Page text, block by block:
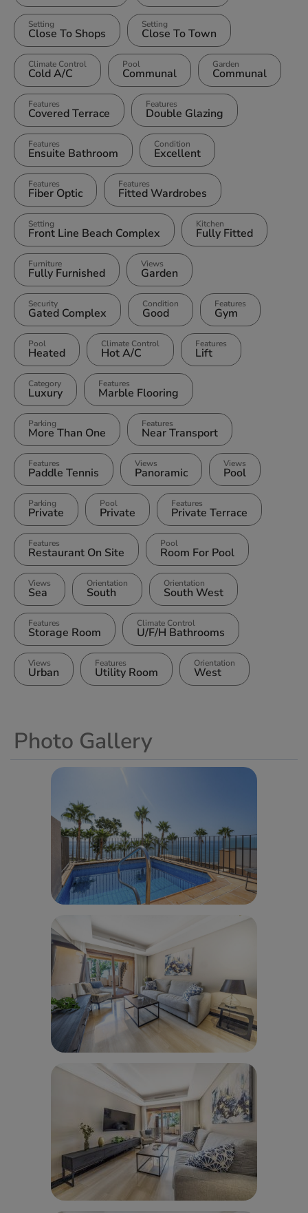
Setting
Close To Shops
Setting
Close To Town
Climate Control
Cold A/C
Pool
Communal
Garden
Communal
Features
Covered Terrace
Features
Double Glazing
Features
Ensuite Bathroom
Condition
Excellent
Features
Fiber Optic
Features
Fitted Wardrobes
Setting
Front Line Beach Complex
Kitchen
Fully Fitted
Furniture
Fully Furnished
Views
Garden
Security
Gated Complex
Condition
Good
Features
Gym
Pool
Heated
Climate Control
Hot A/C
Features
Lift
Category
Luxury
Features
Marble Flooring
Parking
More Than One
Features
Near Transport
Features
Paddle Tennis
Views
Panoramic
Views
Pool
Parking
Private
Pool
Private
Features
Private Terrace
Features
Restaurant On Site
Pool
Room For Pool
Views
Sea
Orientation
South
Orientation
South West
Features
Storage Room
Climate Control
U/F/H Bathrooms
Views
Urban
Features
Utility Room
Orientation
West
Photo Gallery